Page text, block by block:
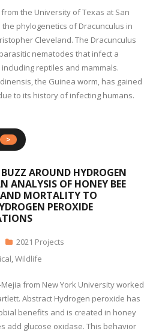
the University of Texas at San
phylogenetics of Dracunculus in
Cleveland. The Dracunculus
nematodes that infect a
reptiles and mammals.
the Guinea worm, has gained
to its history of infecting humans.
AROUND HYDROGEN
ANALYSIS OF HONEY BEE
AND MORTALITY TO
PEROXIDE
2021 Projects
,Wildlife
from New York University worked
Abstract Hydrogen peroxide has
benefits and is created in honey
add glucose oxidase. This behavior